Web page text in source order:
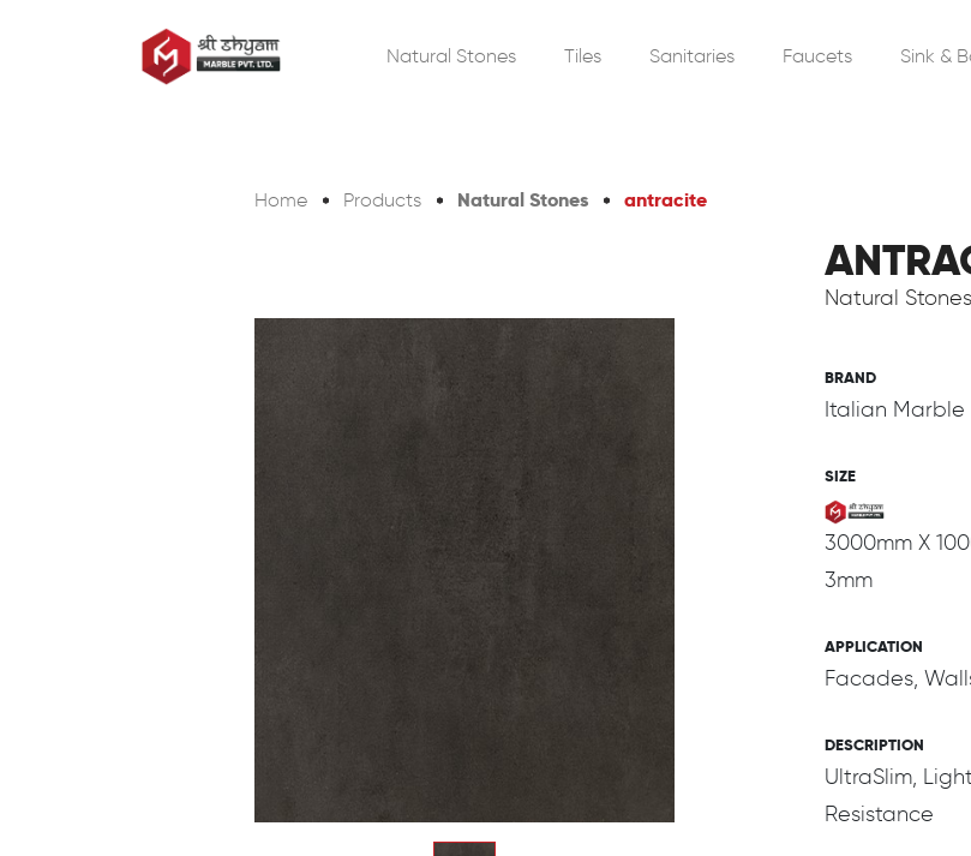
Natural Stones Tiles Sanitaries Faucets Sink &
Home Products Natural Stones antracite
Natural Stones
BRAND
Italian Marble
SIZE
3000mm X
3mm
APPLICATION
Facades,
DESCRIPTION
UltraSlim,
Resistance